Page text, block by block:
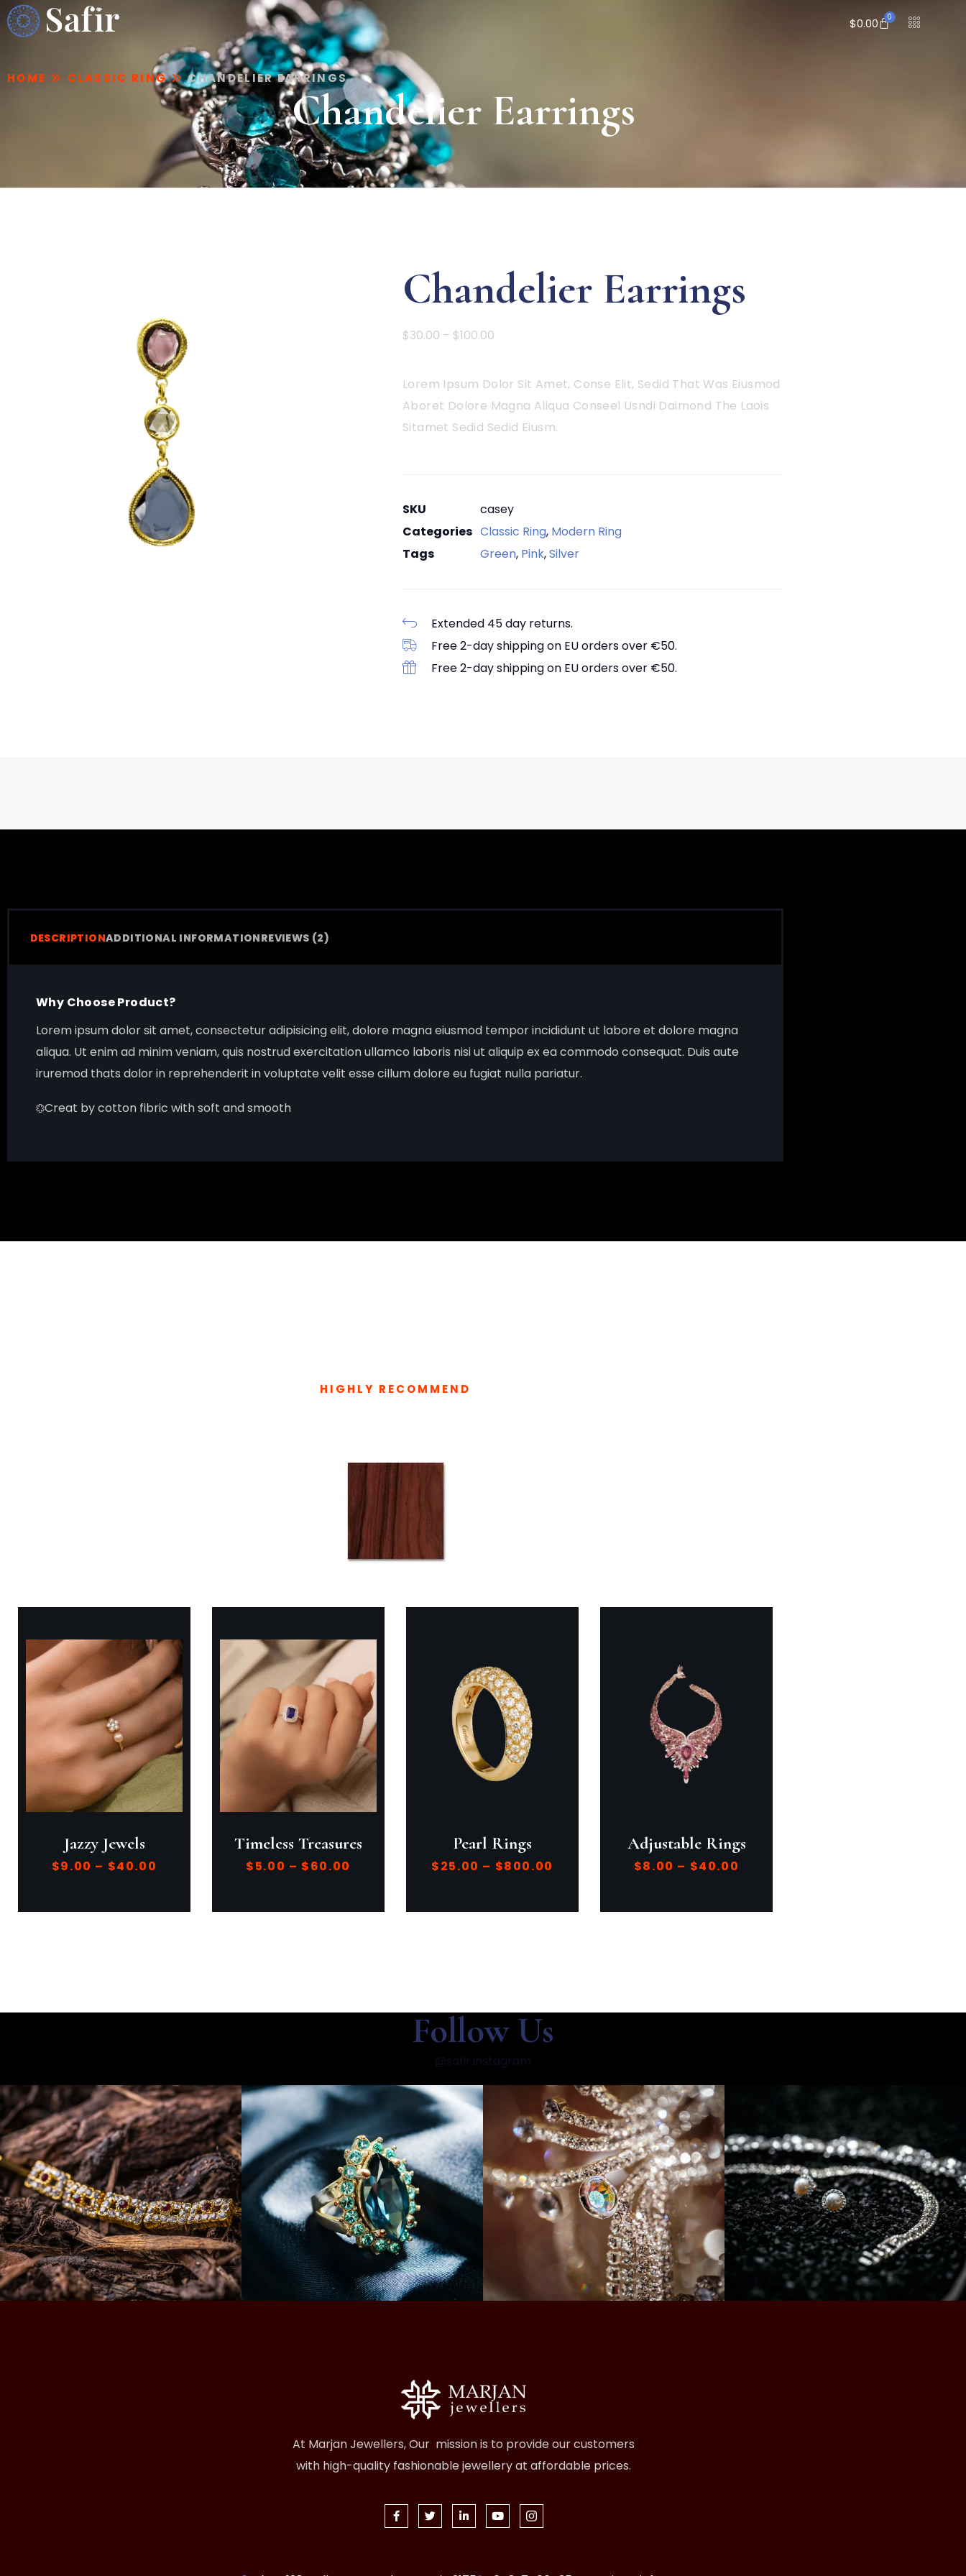
$0.00 0
HOME CLASSIC RING CHANDELIER EARRINGS
Chandelier Earrings
Chandelier Earrings
$30.00 – $100.00
Lorem Ipsum Dolor Sit Amet, Conse Elit, Sedid That Was Eiusmod
Aboret Dolore Magna Aliqua Conseel Usndi Daimond The Laois
Sitamet Sedid Sedid Eiusm.
SKU
casey
Categories Classic Ring, Modern Ring
Tags
Green, Pink,Silver
Extended 45 day returns.
Free 2-day shipping on EU orders over €50.
Free 2-day shipping on EU orders over €50.
DESCRIPTIONADDITIONAL INFORMATIONREVIEWS (2)
Why Choose Product?
Lorem ipsum dolor sit amet, consectetur adipisicing elit, dolore magna eiusmod tempor incididunt ut labore et dolore magna
aliqua. Ut enim ad minim veniam, quis nostrud exercitation ullamco laboris nisi ut aliquip ex ea commodo consequat. Duis aute
iruremod thats dolor in reprehenderit in voluptate velit esse cillum dolore eu fugiat nulla pariatur.
Creat by cotton fibric with soft and smooth
HIGHLY RECOMMEND
Jazzy Jewels
$9.00 – $40.00
Timeless Treasures
$5.00 – $60.00
Pearl Rings
$25.00 – $800.00
Adjustable Rings
$8.00 – $40.00
Follow Us
@safir.instagram
At Marjan Jewellers, Our mission is to provide our customers
with high-quality fashionable jewellery at affordable prices.